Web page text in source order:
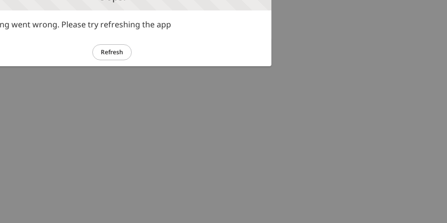
went wrong. Please try refreshing the app
Refresh